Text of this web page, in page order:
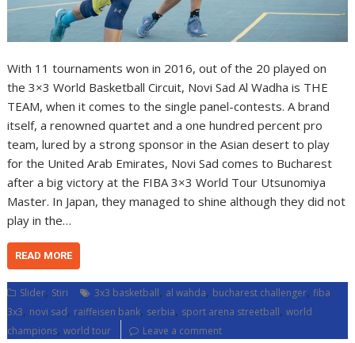
With 11 tournaments won in 2016, out of the 20 played on
the 3×3 World Basketball Circuit, Novi Sad Al Wadha is THE
TEAM, when it comes to the single panel-contests. A brand
itself, a renowned quartet and a one hundred percent pro
team, lured by a strong sponsor in the Asian desert to play
for the United Arab Emirates, Novi Sad comes to Bucharest
after a big victory at the FIBA 3×3 World Tour Utsunomiya
Master. In Japan, they managed to shine although they did not
play in the…
READ MORE
Slider, Stiri 3x3 basketball, al wahda, bucharest challenger,fiba
3x3, novi sad, raiffeisen bank, serbia, sport arena streetball,world
champions,world tour Leave a comment